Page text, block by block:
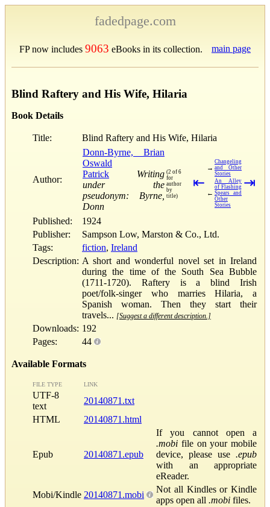
fadedpage.com
FP now includes 9063 eBooks in its collection. main page
Blind Raftery and His Wife, Hilaria
Book Details
Title: Blind Raftery and His Wife, Hilaria
Author:
Donn-Byrne, Brian
Oswald
Patrick
Writing
under the
pseudonym: Byrne,
Donn
(2 of 6
for
author
by
title)
⇤
→
Changeling
and Other
Stories
←
An Alley
of Flashing
Spears and
Other
Stories
⇥
Published:
1924
Publisher:
Sampson Low, Marston & Co., Ltd.
Tags:
fiction, Ireland
Description: A short and wonderful novel set in Ireland
during the time of the South Sea Bubble
(1711-1720). Raftery is a blind Irish
poet/folk-singer who marries Hilaria, a
Spanish woman. Then they start their
travels... [Suggest a different description.]
Downloads: 192
Pages:
44
Available Formats
FILE TYPE LINK
UTF-8
text
20140871.txt
HTML
20140871.html
Epub 20140871.epub
If you cannot open a
.mobi file on your mobile
device, please use .epub
with an appropriate
eReader.
Mobi/Kindle 20140871.mobi
Not all Kindles or Kindle
apps open all .mobi files.